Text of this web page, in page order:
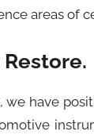
areas of
we have